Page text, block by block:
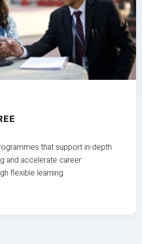
that support in-depth
and accelerate career
flexible learning